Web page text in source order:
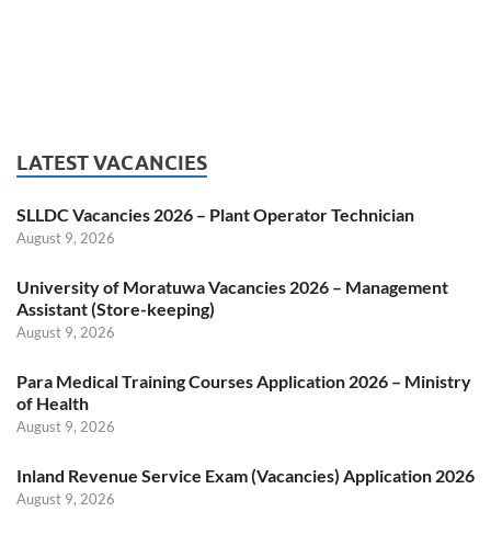
LATEST VACANCIES
SLLDC Vacancies 2026 – Plant Operator Technician
August 9, 2026
University of Moratuwa Vacancies 2026 – Management
Assistant (Store-keeping)
August 9, 2026
Para Medical Training Courses Application 2026 – Ministry
of Health
August 9, 2026
Inland Revenue Service Exam (Vacancies) Application 2026
August 9, 2026